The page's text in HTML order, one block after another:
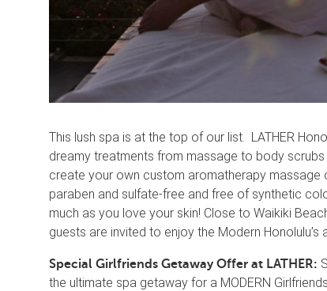
This lush spa is at the top of our list. LATHER
dreamy treatments from massage to body
create your own custom aromatherapy massage
paraben and sulfate-free and free of synthetic
much as you love your skin! Close to Waikiki
guests are invited to enjoy the Modern
Special Girlfriends Getaway Offer at LATHER:
the ultimate spa getaway for a MODERN